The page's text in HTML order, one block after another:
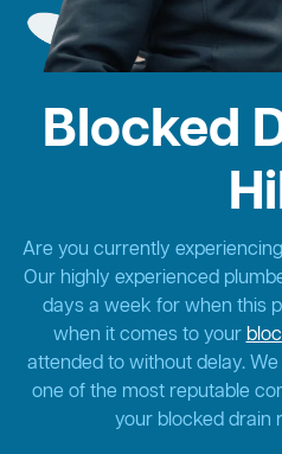
Blocked
Are you currently
Our highly experienced
days a week for when this
when it comes to your
attended to without delay.
one of the most reputable
your blocked drain